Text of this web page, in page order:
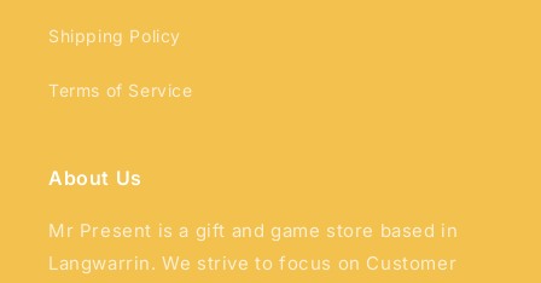
Shipping Policy
Terms of Service
About Us
Mr Present is a gift and game store based in
Langwarrin. We strive to focus on Customer